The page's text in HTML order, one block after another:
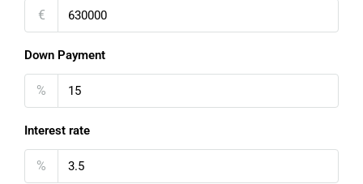
€
Down Payment
%
Interest rate
%